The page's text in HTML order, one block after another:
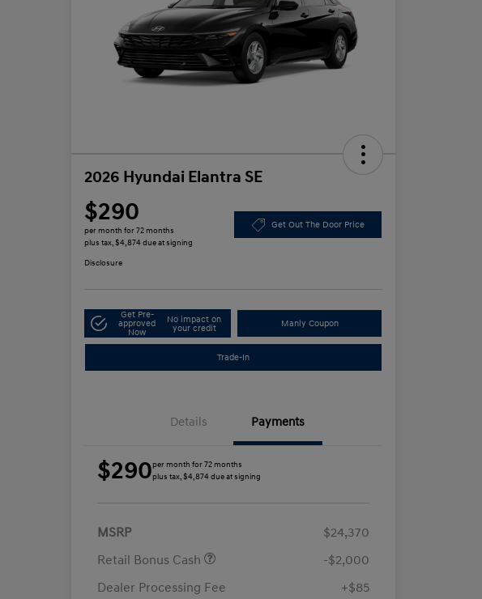
2026 Hyundai Elantra SE
$290
per month for 72 months
plus tax, $4,874 due at signing
Get Out The Door Price
Disclosure
Get Pre-
approved
Now
No impact on
your credit
Manly Coupon
Trade-In
Details Payments
$290per month for 72 months
plus tax, $4,874 due at signing
MSRP
$24,370
Retail Bonus Cash
-$2,000
Dealer Processing Fee
+$85